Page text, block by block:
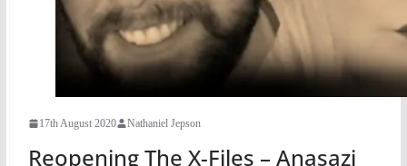
17th August 2020 Nathaniel Jepson
Reopening The X-Files – Anasazi